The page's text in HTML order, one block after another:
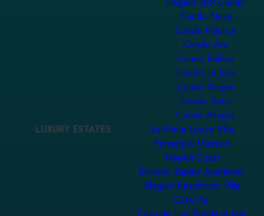
Condo Nova
Condo Náutica
Condo Ara
Condo Balboa
Condo La Joya
Condo Ginger
Condo Aries
Condo Allegra
LUXURY ESTATES
La Punta Luxury Villa
Pineapple Mansion
Nayarit Coast
Emiliano Zapata Apartment
Elegant Beachfront Villa
Casa Yuu